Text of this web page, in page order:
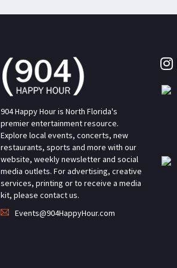
904 Happy Hour is North Florida's
premier entertainment resource.
Explore local events, concerts, new
restaurants, sports and more with our
website, weekly newsletter and social
media outlets. For advertising, creative
services, printing or to receive a media
kit, please contact us.
Events@904HappyHour.com